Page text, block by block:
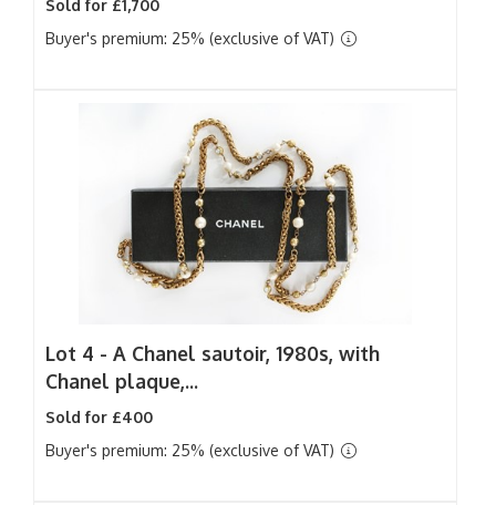
Sold for £1,700
Buyer's premium: 25% (exclusive of VAT)
Lot 4 - A Chanel sautoir, 1980s, with
Chanel plaque,...
Sold for £400
Buyer's premium: 25% (exclusive of VAT)